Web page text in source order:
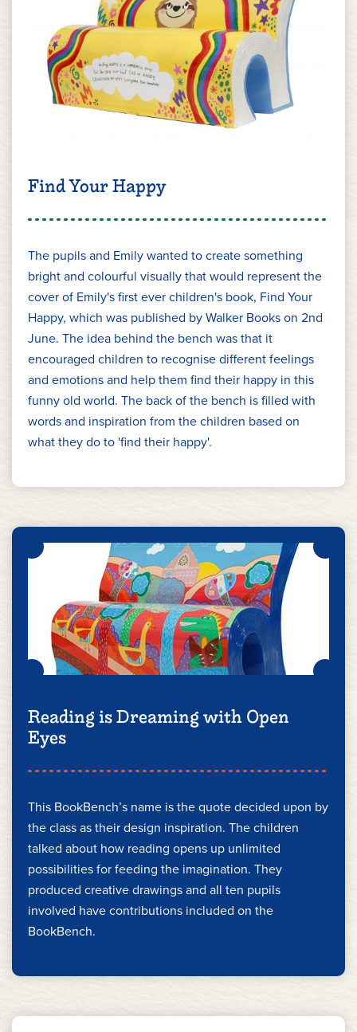
Find Your Happy
The pupils and Emily wanted to create something
bright and colourful visually that would represent the
cover of Emily's first ever children's book, Find Your
Happy, which was published by Walker Books on 2nd
June. The idea behind the bench was that it
encouraged children to recognise different feelings
and emotions and help them find their happy in this
funny old world. The back of the bench is filled with
words and inspiration from the children based on
what they do to 'find their happy'.
Reading is Dreaming with Open
Eyes
This BookBench’s name is the quote decided upon by
the class as their design inspiration. The children
talked about how reading opens up unlimited
possibilities for feeding the imagination. They
produced creative drawings and all ten pupils
involved have contributions included on the
BookBench.